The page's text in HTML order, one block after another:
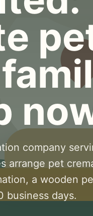
company
arrange pet
a wooden
business days.